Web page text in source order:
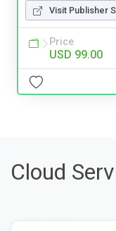
Visit Publisher
Price
USD 99.00
Cloud